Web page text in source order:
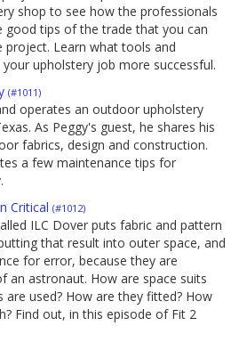
shop to see how the professionals
good tips of the trade that you can
project. Learn what tools and
upholstery job more successful.
(#1011)
operates an outdoor upholstery
As Peggy's guest, he shares his
fabrics, design and construction.
a few maintenance tips for
Critical (#1012)
ILC Dover puts fabric and pattern
that result into outer space, and
for error, because they are
an astronaut. How are space suits
are used? How are they fitted? How
Find out, in this episode of Fit 2